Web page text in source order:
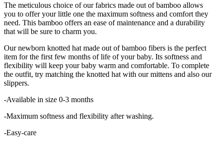
The meticulous choice of our fabrics made out of bamboo allows
you to offer your little one the maximum softness and comfort they
need. This bamboo offers an ease of maintenance and a durability
that will be sure to charm you.
Our newborn knotted hat made out of bamboo fibers is the perfect
item for the first few months of life of your baby. Its softness and
flexibility will keep your baby warm and comfortable. To complete
the outfit, try matching the knotted hat with our mittens and also our
slippers.
-Available in size 0-3 months
-Maximum softness and flexibility after washing.
-Easy-care